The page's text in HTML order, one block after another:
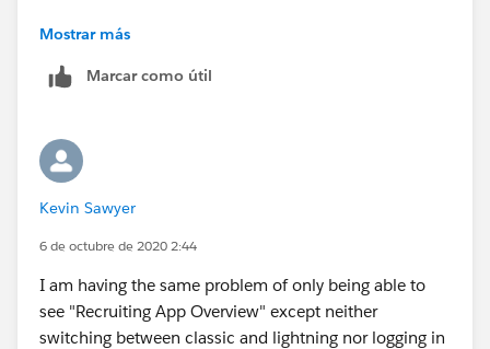
Mostrar más
Marcar como útil
Kevin Sawyer
6 de octubre de 2020 2:44
I am having the same problem of only being able to
see "Recruiting App Overview" except neither
switching between classic and lightning nor logging in